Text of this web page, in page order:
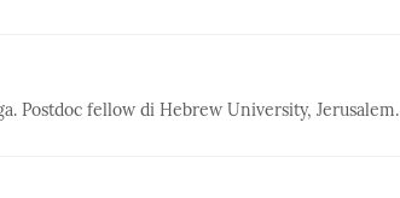
Postdoc fellow di Hebrew University, Jerusalem.